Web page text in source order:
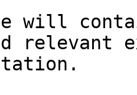
will
relevant